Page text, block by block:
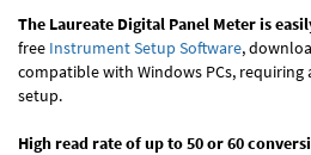
The Laureate Digital Panel Meter is
free Instrument Setup Software,
compatible with Windows PCs,
setup.
High read rate of up to 50 or 60